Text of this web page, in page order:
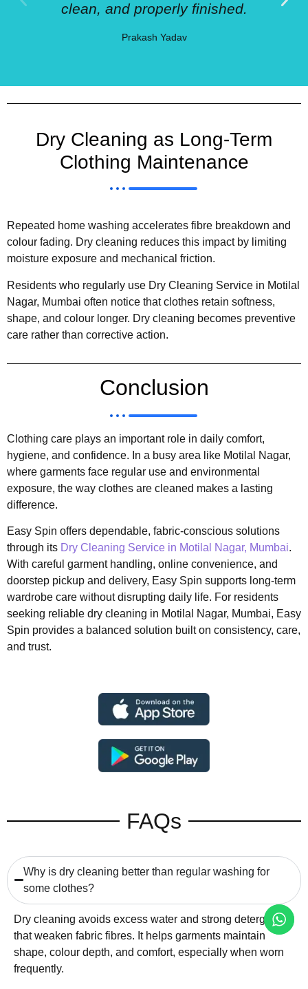
clean, and properly finished.
Prakash Yadav
Dry Cleaning as Long-Term
Clothing Maintenance
Repeated home washing accelerates fibre breakdown and
colour fading. Dry cleaning reduces this impact by limiting
moisture exposure and mechanical friction.
Residents who regularly use Dry Cleaning Service in Motilal
Nagar, Mumbai often notice that clothes retain softness,
shape, and colour longer. Dry cleaning becomes preventive
care rather than corrective action.
Conclusion
Clothing care plays an important role in daily comfort,
hygiene, and confidence. In a busy area like Motilal Nagar,
where garments face regular use and environmental
exposure, the way clothes are cleaned makes a lasting
difference.
Easy Spin offers dependable, fabric-conscious solutions
through its Dry Cleaning Service in Motilal Nagar, Mumbai.
With careful garment handling, online convenience, and
doorstep pickup and delivery, Easy Spin supports long-term
wardrobe care without disrupting daily life. For residents
seeking reliable dry cleaning in Motilal Nagar, Mumbai, Easy
Spin provides a balanced solution built on consistency, care,
and trust.
FAQs
Why is dry cleaning better than regular washing for
some clothes?
Dry cleaning avoids excess water and strong detergents
that weaken fabric fibres. It helps garments maintain
shape, colour depth, and comfort, especially when worn
frequently.